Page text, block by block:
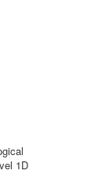
1D